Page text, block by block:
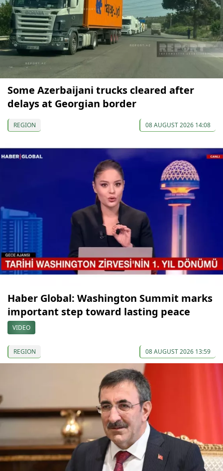
Some Azerbaijani trucks cleared after
delays at Georgian border
REGION 08 AUGUST 2026 14:08
Haber Global: Washington Summit marks
important step toward lasting peace
VIDEO
REGION 08 AUGUST 2026 13:59